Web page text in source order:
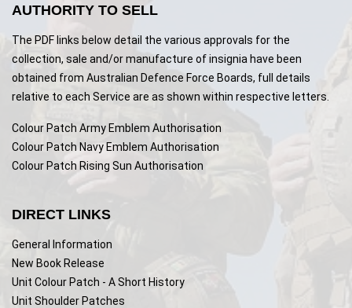
AUTHORITY TO SELL
The PDF links below detail the various approvals for the
collection, sale and/or manufacture of insignia have been
obtained from Australian Defence Force Boards, full details
relative to each Service are as shown within respective letters.
Colour Patch Army Emblem Authorisation
Colour Patch Navy Emblem Authorisation
Colour Patch Rising Sun Authorisation
DIRECT LINKS
General Information
New Book Release
Unit Colour Patch - A Short History
Unit Shoulder Patches